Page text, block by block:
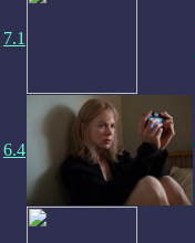
7.1
6.4